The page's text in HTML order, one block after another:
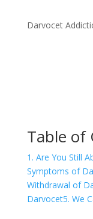
Darvocet
Table of
1. Are You Still
Symptoms of
Withdrawal of
Darvocet5. We